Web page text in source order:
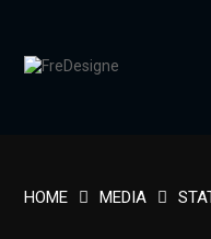
HOME MEDIA